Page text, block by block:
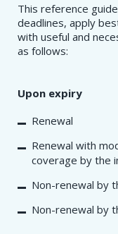
This reference
deadlines, apply
with useful and
as follows:
Upon expiry
Renewal
Renewal with
coverage by the
Non-renewal by
Non-renewal by